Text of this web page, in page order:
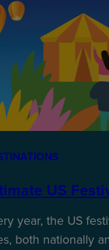
US
year, the US
both nationally